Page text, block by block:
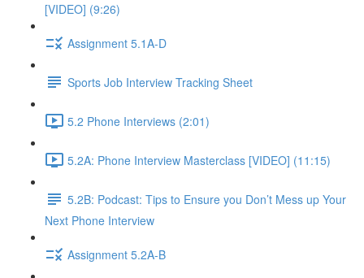
[VIDEO] (9:26)
Assignment 5.1A-D
Sports Job Interview Tracking Sheet
5.2 Phone Interviews (2:01)
5.2A: Phone Interview Masterclass [VIDEO] (11:15)
5.2B: Podcast: Tips to Ensure you Don’t Mess up Your
Next Phone Interview
Assignment 5.2A-B